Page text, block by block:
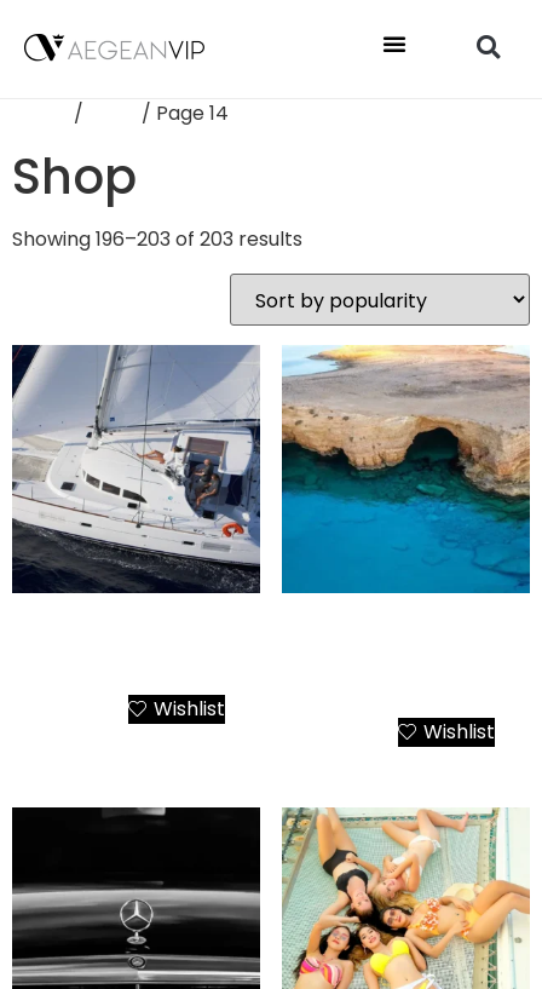
/ / Page 14
Shop
Showing 196–203 of 203 results
Wishlist
Wishlist